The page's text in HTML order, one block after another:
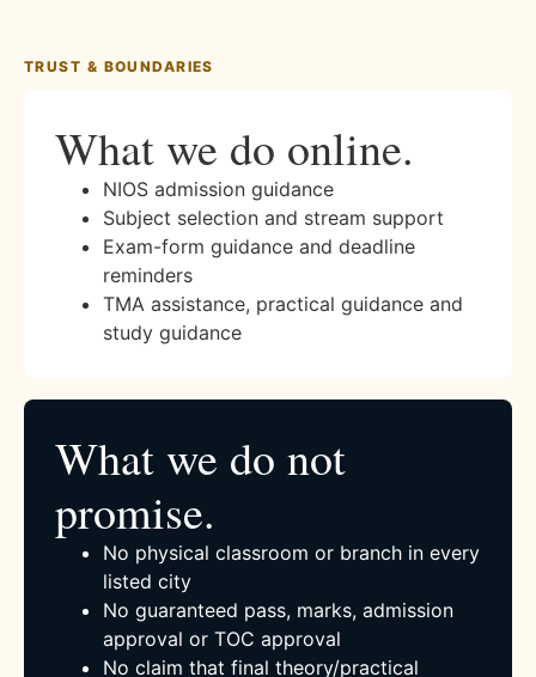
TRUST & BOUNDARIES
What we do online.
NIOS admission guidance
Subject selection and stream support
Exam-form guidance and deadline
reminders
TMA assistance, practical guidance and
study guidance
What we do not
promise.
No physical classroom or branch in every
listed city
No guaranteed pass, marks, admission
approval or TOC approval
No claim that final theory/practical